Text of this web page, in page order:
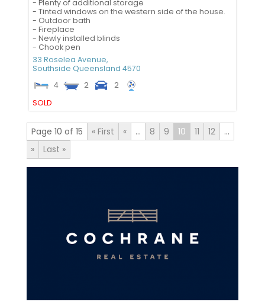
- Plenty of additional storage
- Tinted windows on the western side of the house.
- Outdoor bath
- Fireplace
- Newly installed blinds
- Chook pen
33 Roselea Avenue,
Southside Queensland 4570
4
2
2
SOLD
Page 10 of 15 « First « ... 8 9 10 11 12
...
»
Last »